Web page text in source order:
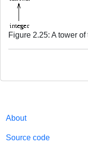
Figure 2.25: A tower of
About
Source code